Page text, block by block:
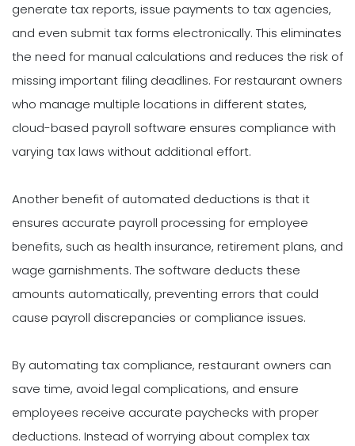
generate tax reports, issue payments to tax agencies,
and even submit tax forms electronically. This eliminates
the need for manual calculations and reduces the risk of
missing important filing deadlines. For restaurant owners
who manage multiple locations in different states,
cloud-based payroll software ensures compliance with
varying tax laws without additional effort.
Another benefit of automated deductions is that it
ensures accurate payroll processing for employee
benefits, such as health insurance, retirement plans, and
wage garnishments. The software deducts these
amounts automatically, preventing errors that could
cause payroll discrepancies or compliance issues.
By automating tax compliance, restaurant owners can
save time, avoid legal complications, and ensure
employees receive accurate paychecks with proper
deductions. Instead of worrying about complex tax